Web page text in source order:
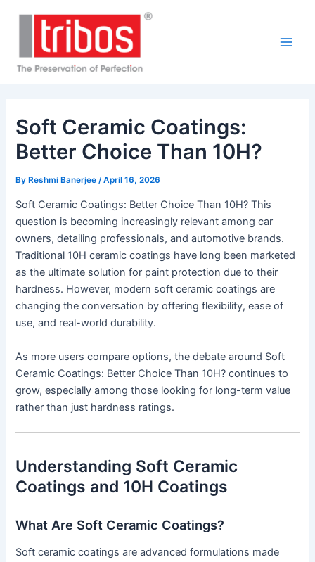
Soft Ceramic Coatings:
Better Choice Than 10H?
By Reshmi Banerjee/April 16, 2026
Soft Ceramic Coatings: Better Choice Than 10H? This
question is becoming increasingly relevant among car
owners, detailing professionals, and automotive brands.
Traditional 10H ceramic coatings have long been marketed
as the ultimate solution for paint protection due to their
hardness. However, modern soft ceramic coatings are
changing the conversation by offering flexibility, ease of
use, and real-world durability.
As more users compare options, the debate around Soft
Ceramic Coatings: Better Choice Than 10H? continues to
grow, especially among those looking for long-term value
rather than just hardness ratings.
Understanding Soft Ceramic
Coatings and 10H Coatings
What Are Soft Ceramic Coatings?
Soft ceramic coatings are advanced formulations made
navigation